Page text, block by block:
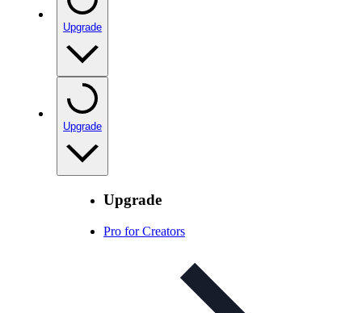
Upgrade
Upgrade
Upgrade
Pro for Creators